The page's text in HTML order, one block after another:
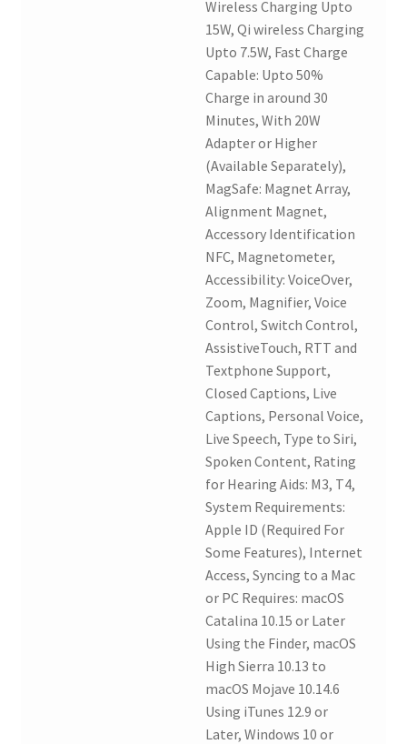
Wireless Charging Upto
15W, Qi wireless Charging
Upto 7.5W, Fast Charge
Capable: Upto 50%
Charge in around 30
Minutes, With 20W
Adapter or Higher
(Available Separately),
MagSafe: Magnet Array,
Alignment Magnet,
Accessory Identification
NFC, Magnetometer,
Accessibility: VoiceOver,
Zoom, Magnifier, Voice
Control, Switch Control,
AssistiveTouch, RTT and
Textphone Support,
Closed Captions, Live
Captions, Personal Voice,
Live Speech, Type to Siri,
Spoken Content, Rating
for Hearing Aids: M3, T4,
System Requirements:
Apple ID (Required For
Some Features), Internet
Access, Syncing to a Mac
or PC Requires: macOS
Catalina 10.15 or Later
Using the Finder, macOS
High Sierra 10.13 to
macOS Mojave 10.14.6
Using iTunes 12.9 or
Later, Windows 10 or